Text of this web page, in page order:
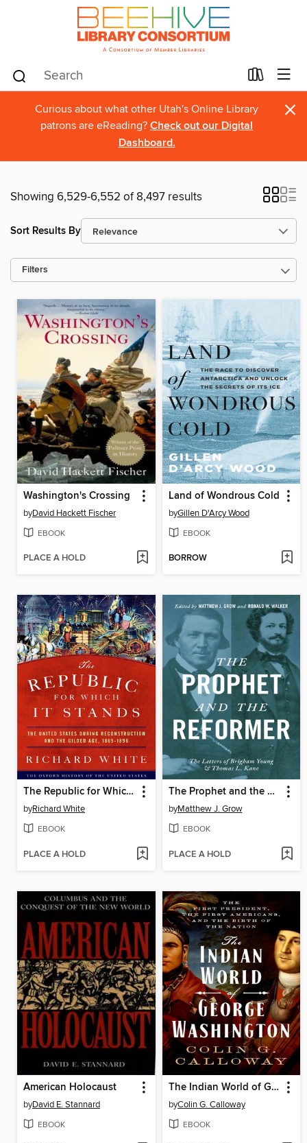
Curious about what other Utah's Online Library
patrons are eReading? Check out our Digital
Dashboard.
×
Showing 6,529-6,552 of 8,497 results
Sort Results By
Filters
Washington's Crossing
byDavid Hackett Fischer
EBOOK
PLACE A HOLD
Land of Wondrous Cold
byGillen D'Arcy Wood
EBOOK
BORROW
The Republic for Which It Stands
byRichard White
EBOOK
PLACE A HOLD
The Prophet and the Reformer
byMatthew J. Grow
EBOOK
PLACE A HOLD
American Holocaust
byDavid E. Stannard
EBOOK
The Indian World of George Washington
byColin G. Calloway
EBOOK